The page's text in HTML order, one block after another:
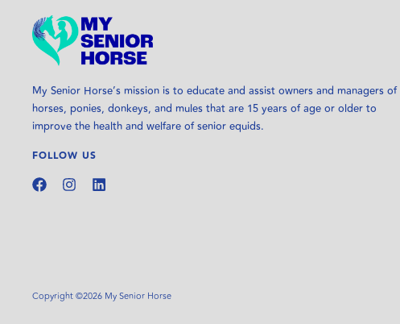
My Senior Horse’s mission is to educate and assist owners and managers of
horses, ponies, donkeys, and mules that are 15 years of age or older to
improve the health and welfare of senior equids.
FOLLOW US
Copyright ©2026 My Senior Horse